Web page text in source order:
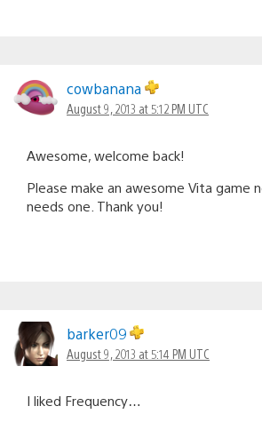
cowbanana
August 9, 2013 at 5:12 PM UTC
Awesome, welcome back!
Please make an awesome Vita game
needs one. Thank you!
barker09
August 9, 2013 at 5:14 PM UTC
I liked Frequency…